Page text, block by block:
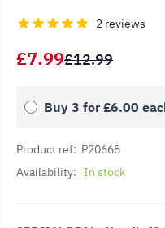
2 reviews
£7.99£12.99
Buy 3 for £6.00
Product ref: P20668
Availability: In stock